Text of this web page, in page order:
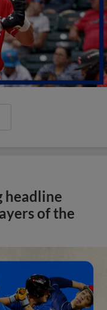
headline
of the